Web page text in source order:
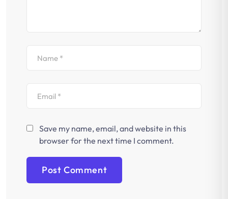
Save my name, email, and website in this
browser for the next time I comment.